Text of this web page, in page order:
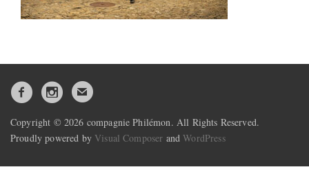
Copyright © 2026 compagnie Philémon. All Rights Reserved.
Proudly powered by Visual Composer andWordPress